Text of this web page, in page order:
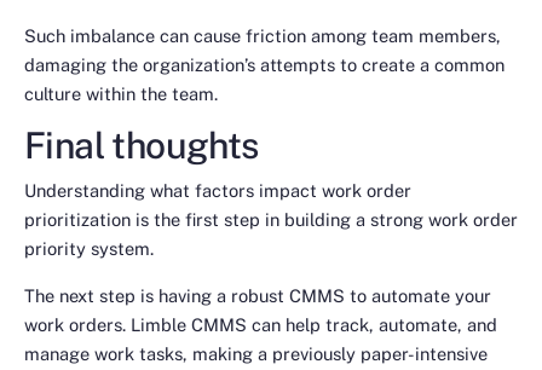
Such imbalance can cause friction among team members,
damaging the organization’s attempts to create a common
culture within the team.
Final thoughts
Understanding what factors impact work order
prioritization is the first step in building a strong work order
priority system.
The next step is having a robust CMMS to automate your
work orders. Limble CMMS can help track, automate, and
manage work tasks, making a previously paper-intensive